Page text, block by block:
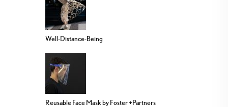
Well-Distance-Being
Reusable Face Mask by Foster +Partners